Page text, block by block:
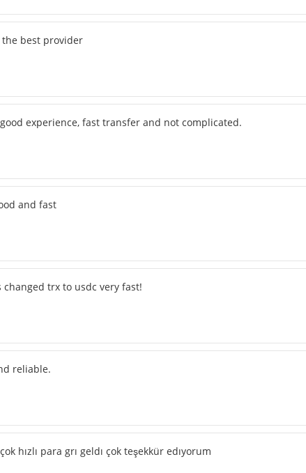
the best provider
experience, fast transfer and not complicated.
and fast
changed trx to usdc very fast!
reliable.
hızlı para grı geldı çok teşekkür edıyorum